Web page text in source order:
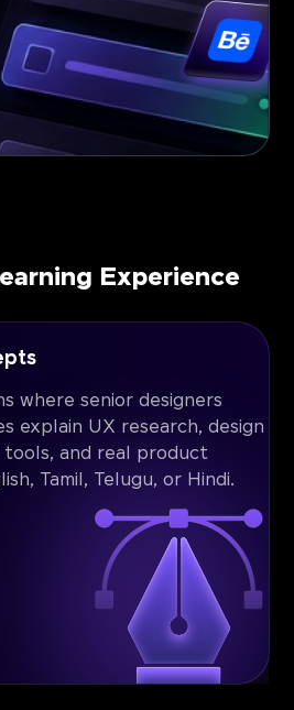
Experience
where senior designers
explain UX research, design
tools, and real product
Tamil, Telugu, or Hindi.